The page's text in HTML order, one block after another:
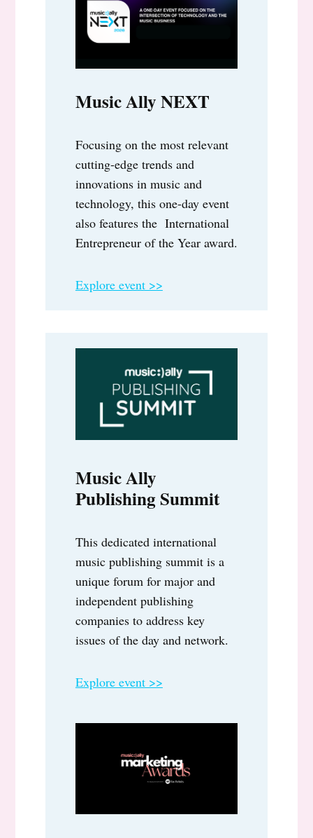
Music Ally NEXT
Focusing on the most relevant
cutting-edge trends and
innovations in music and
technology, this one-day event
also features the International
Entrepreneur of the Year award.
Explore event >>
Music Ally
Publishing Summit
This dedicated international
music publishing summit is a
unique forum for major and
independent publishing
companies to address key
issues of the day and network.
Explore event >>